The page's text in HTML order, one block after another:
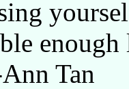
enough
Tan